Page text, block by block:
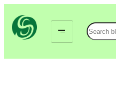
content
Search